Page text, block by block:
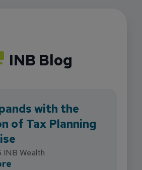
INB Blog
with the
of Tax Planning
INB Wealth